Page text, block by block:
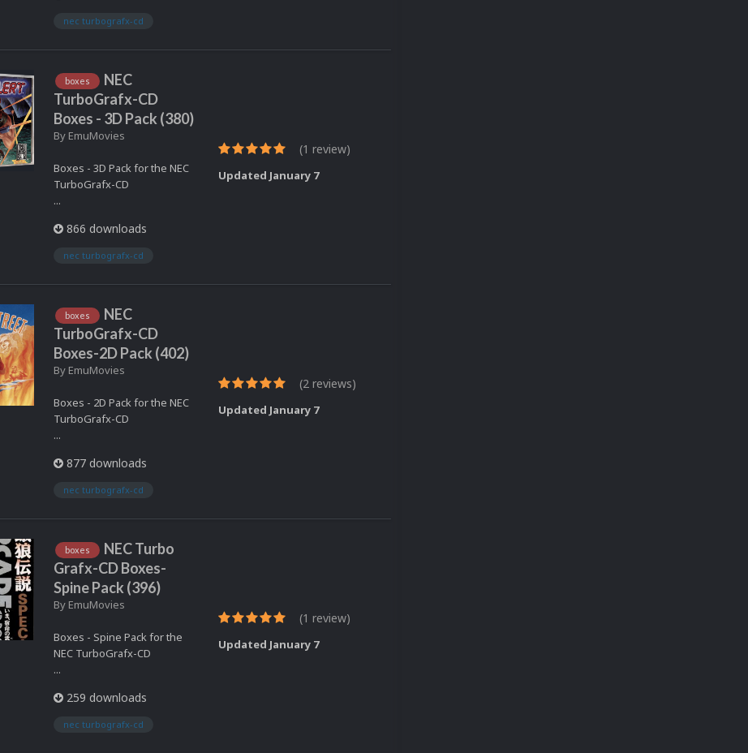
nec turbografx-cd
boxes
NEC
TurboGrafx-CD
Boxes - 3D Pack (380)
By EmuMovies
Boxes - 3D Pack for the NEC
TurboGrafx-CD
...
866 downloads
nec turbografx-cd
(1 review)
Updated January 7
boxes
NEC
TurboGrafx-CD
Boxes-2D Pack (402)
By EmuMovies
Boxes - 2D Pack for the NEC
TurboGrafx-CD
...
877 downloads
nec turbografx-cd
(2 reviews)
Updated January 7
boxes
NEC Turbo
Grafx-CD Boxes-
Spine Pack (396)
By EmuMovies
Boxes - Spine Pack for the
NEC TurboGrafx-CD
...
259 downloads
nec turbografx-cd
(1 review)
Updated January 7